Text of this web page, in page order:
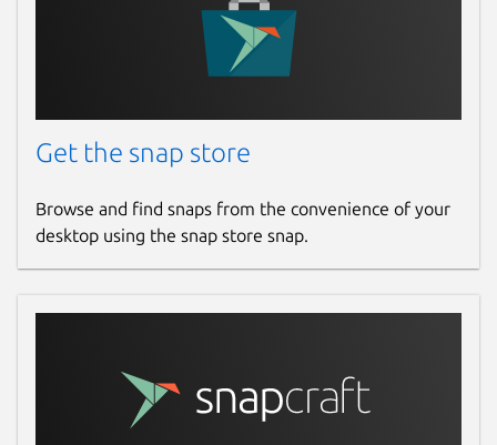
Get the snap store
Browse and find snaps from the convenience of your
desktop using the snap store snap.